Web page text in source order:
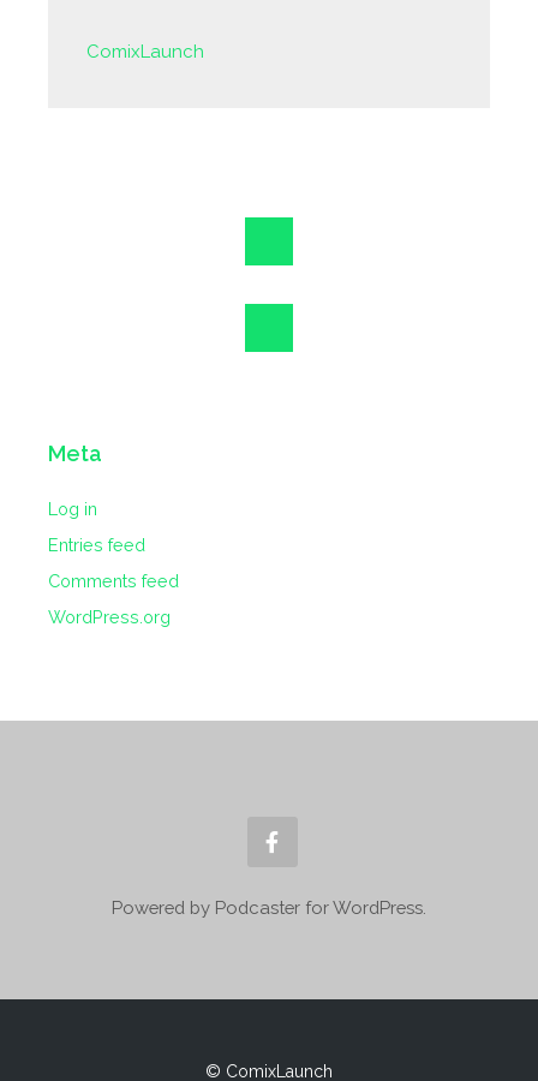
ComixLaunch
Meta
Log in
Entries feed
Comments feed
WordPress.org
Powered by Podcaster for WordPress.
© ComixLaunch